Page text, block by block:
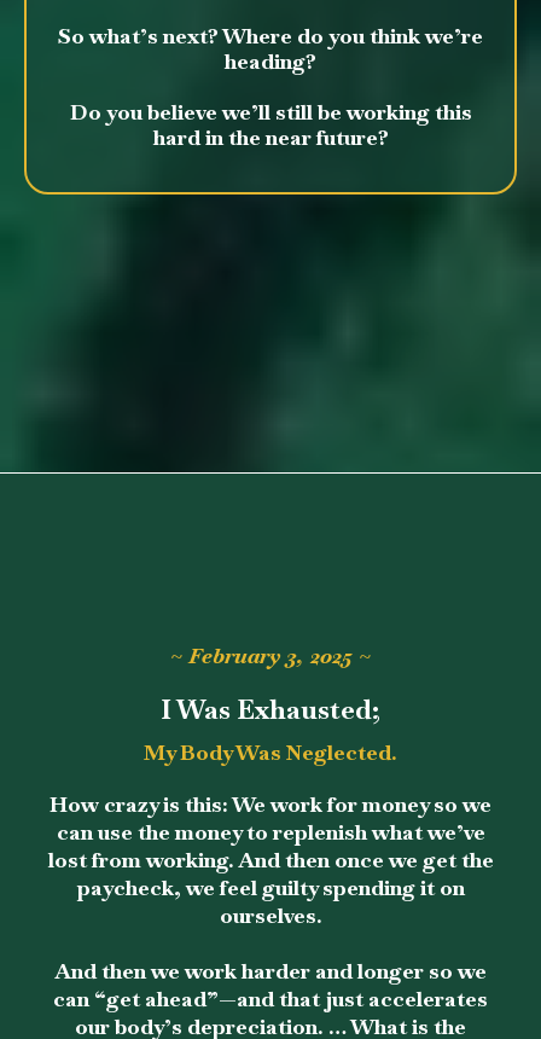
So what’s next? Where do you think we’re
heading?
Do you believe we’ll still be working this
hard in the near future?
~ February 3, 2025 ~
I Was Exhausted;
My Body Was Neglected.
How crazy is this: We work for money so we
can use the money to replenish what we’ve
lost from working. And then once we get the
paycheck, we feel guilty spending it on
ourselves.
And then we work harder and longer so we
can “get ahead”—and that just accelerates
our body’s depreciation. … What is the